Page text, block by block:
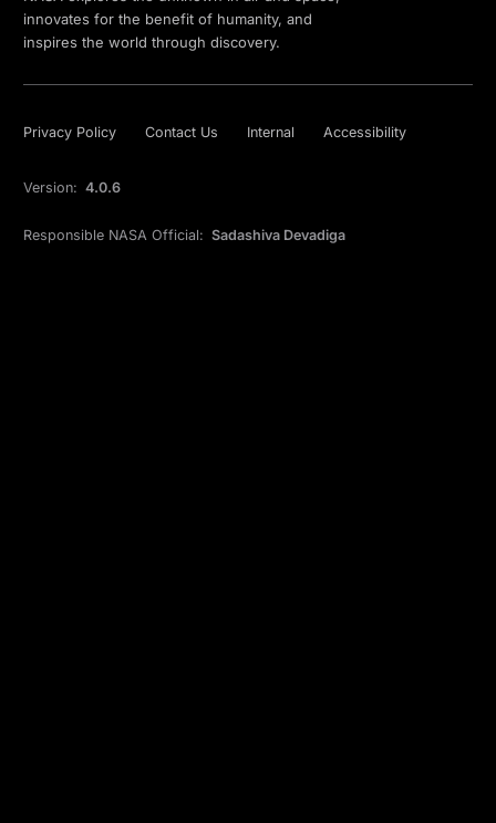
innovates for the benefit of humanity, and
inspires the world through discovery.
Privacy Policy Contact Us Internal Accessibility
Version: 4.0.6
Responsible NASA Official: Sadashiva Devadiga